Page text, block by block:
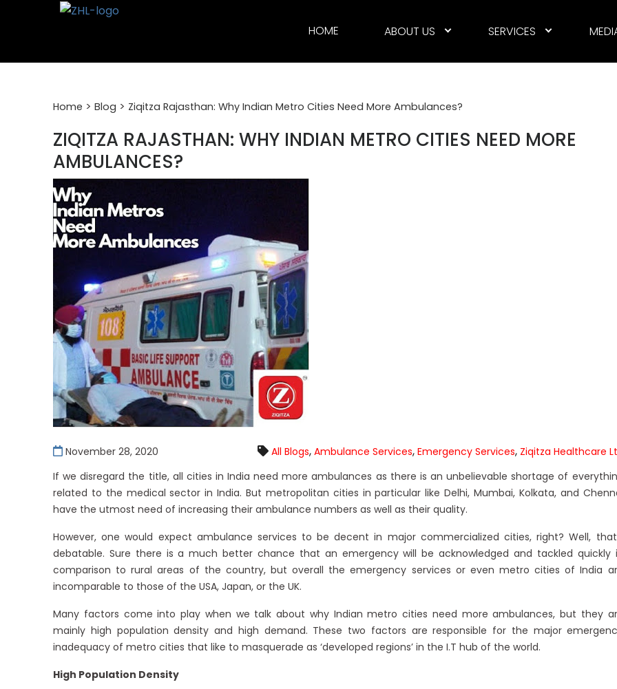
HOME ABOUT US SERVICES
Home > Blog > Ziqitza Rajasthan: Why Indian Metro Cities Need More Ambulances?
ZIQITZA RAJASTHAN: WHY INDIAN METRO CITIES NEED MORE
AMBULANCES?
November 28, 2020 All Blogs, Ambulance Services, Emergency Services, Ziqitza Healthcare
If we disregard the title, all cities in India need more ambulances as there is an unbelievable shortage of
related to the medical sector in India. But metropolitan cities in particular like Delhi, Mumbai, Kolkata, and
have the utmost need of increasing their ambulance numbers as well as their quality.
However, one would expect ambulance services to be decent in major commercialized cities, right? Well,
debatable. Sure there is a much better chance that an emergency will be acknowledged and tackled quickly
comparison to rural areas of the country, but overall the emergency services or even metro cities of India
incomparable to those of the USA, Japan, or the UK.
Many factors come into play when we talk about why Indian metro cities need more ambulances, but they
mainly high population density and high demand. These two factors are responsible for the major
inadequacy of metro cities that like to masquerade as ‘developed regions’ in the I.T hub of the world.
High Population Density